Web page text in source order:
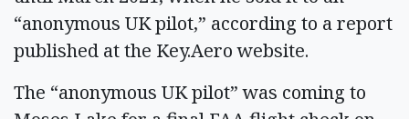
“anonymous UK pilot,” according to a report
published at the Key.Aero website.
The “anonymous UK pilot” was coming to